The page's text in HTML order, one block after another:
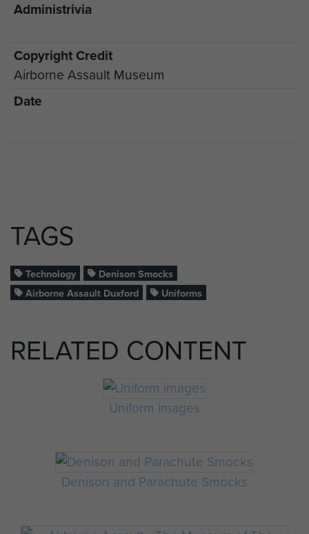
Administrivia
Copyright Credit
Airborne Assault Museum
Date
TAGS
Technology
Denison Smocks
Airborne Assault Duxford
Uniforms
RELATED CONTENT
Uniform images
Denison and Parachute Smocks